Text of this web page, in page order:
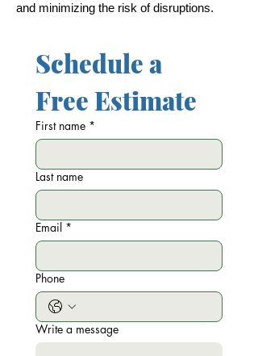
and minimizing the risk of disruptions.
Schedule a
Free Estimate
First name *
Last name
Email *
Phone
Write a message